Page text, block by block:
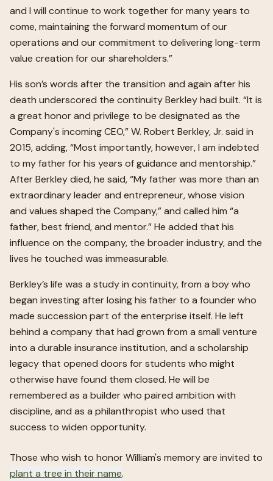
and I will continue to work together for many years to
come, maintaining the forward momentum of our
operations and our commitment to delivering long-term
value creation for our shareholders.”
His son’s words after the transition and again after his
death underscored the continuity Berkley had built. “It is
a great honor and privilege to be designated as the
Company's incoming CEO,” W. Robert Berkley, Jr. said in
2015, adding, “Most importantly, however, I am indebted
to my father for his years of guidance and mentorship.”
After Berkley died, he said, “My father was more than an
extraordinary leader and entrepreneur, whose vision
and values shaped the Company,” and called him “a
father, best friend, and mentor.” He added that his
influence on the company, the broader industry, and the
lives he touched was immeasurable.
Berkley’s life was a study in continuity, from a boy who
began investing after losing his father to a founder who
made succession part of the enterprise itself. He left
behind a company that had grown from a small venture
into a durable insurance institution, and a scholarship
legacy that opened doors for students who might
otherwise have found them closed. He will be
remembered as a builder who paired ambition with
discipline, and as a philanthropist who used that
success to widen opportunity.
Those who wish to honorWilliam's memory are invited to
plant a tree in their name.